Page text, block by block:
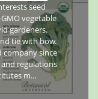
seed
vegetable
gardeners.
tie with bow.
company since
and regulations
m…